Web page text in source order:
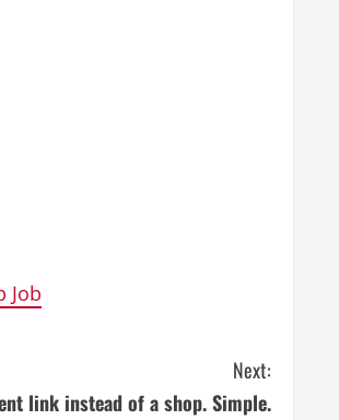
Job
Next:
link instead of a shop. Simple.